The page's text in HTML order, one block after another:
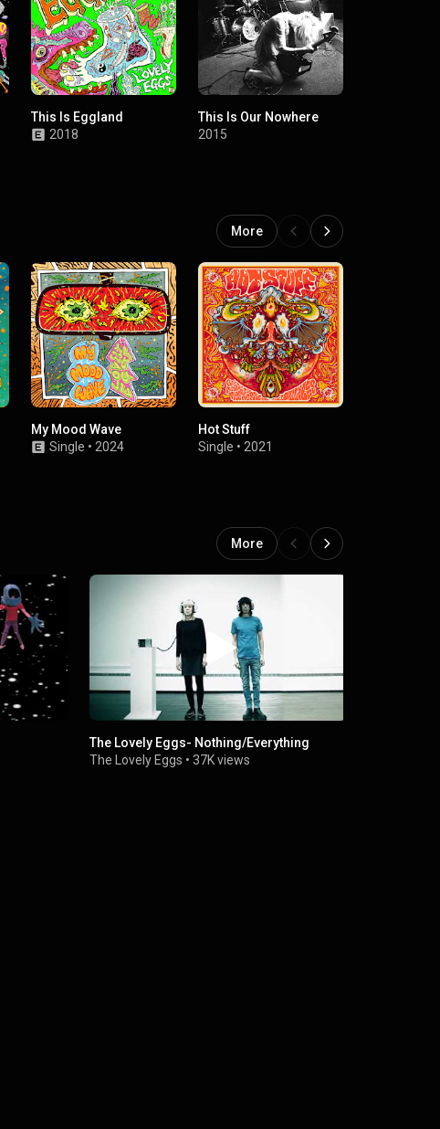
This Is Eggland
2018
This Is Our Nowhere
2015
More
My Mood Wave
Single • 2024
Hot Stuff
Single • 2021
More
The Lovely Eggs- Nothing/Everything
The Lovely Eggs •37K views